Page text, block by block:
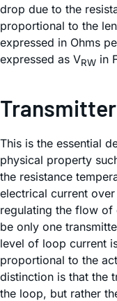
drop due to the
proportional to the
expressed in Ohms
expressed as VRW in
Transmitter
This is the essential
physical property
the resistance
electrical current
regulating the flow of
be only one
level of loop current
proportional to the
distinction is that the
the loop, but rather